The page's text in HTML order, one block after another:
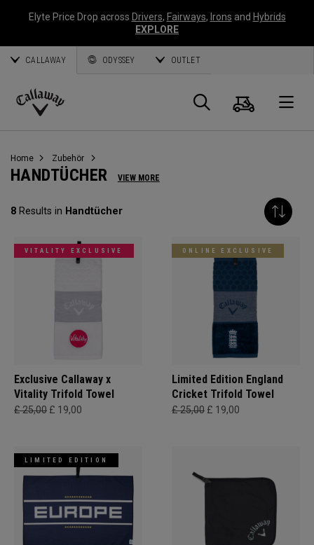
Elyte Price Drop across Drivers, Fairways, Irons and Hybrids
EXPLORE
CALLAWAY ODYSSEY OUTLET
Callaway
Suche
Home Zubehör
HANDTÜCHER VIEW MORE
8 Results in Handtücher
VITALITY EXCLUSIVE
Exclusive Callaway x
Vitality Trifold Towel
£ 25,00 £ 19,00
ONLINE EXCLUSIVE
Limited Edition England
Cricket Trifold Towel
£ 25,00 £ 19,00
LIMITED EDITION